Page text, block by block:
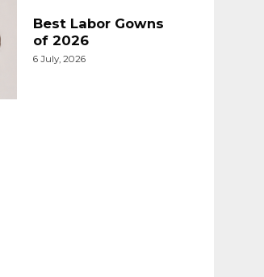
Best Labor Gowns
of 2026
6 July, 2026